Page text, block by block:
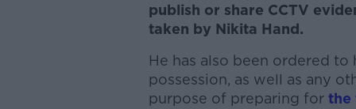
publish or share CCTV
taken by Nikita Hand.
He has also been ordered
possession, as well as any
purpose of preparing for the